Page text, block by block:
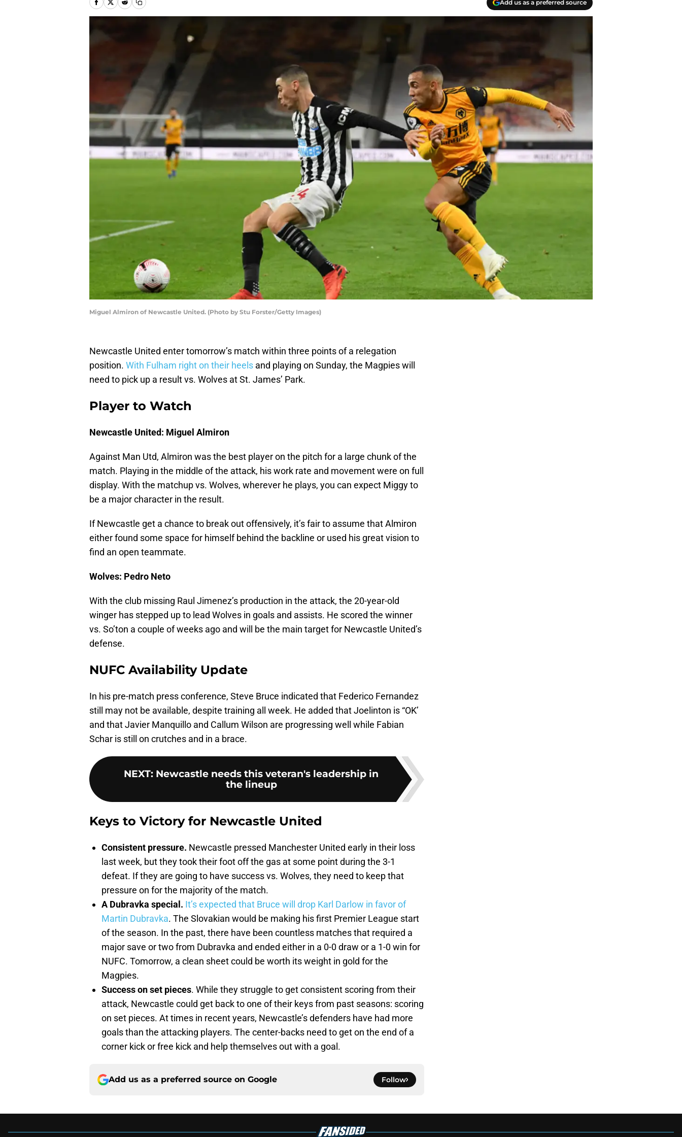
Add us as a preferred source
Miguel Almiron of Newcastle United. (Photo by Stu Forster/Getty Images)
Newcastle United enter tomorrow’s match within three points of a relegation
position. With Fulham right on their heels and playing on Sunday, the Magpies will
need to pick up a result vs. Wolves at St. James’ Park.
Player to Watch
Newcastle United: Miguel Almiron
Against Man Utd, Almiron was the best player on the pitch for a large chunk of the
match. Playing in the middle of the attack, his work rate and movement were on full
display. With the matchup vs. Wolves, wherever he plays, you can expect Miggy to
be a major character in the result.
If Newcastle get a chance to break out offensively, it’s fair to assume that Almiron
either found some space for himself behind the backline or used his great vision to
find an open teammate.
Wolves: Pedro Neto
With the club missing Raul Jimenez’s production in the attack, the 20-year-old
winger has stepped up to lead Wolves in goals and assists. He scored the winner
vs. So’ton a couple of weeks ago and will be the main target for Newcastle United’s
defense.
NUFC Availability Update
In his pre-match press conference, Steve Bruce indicated that Federico Fernandez
still may not be available, despite training all week. He added that Joelinton is “OK’
and that Javier Manquillo and Callum Wilson are progressing well while Fabian
Schar is still on crutches and in a brace.
NEXT: Newcastle needs this veteran's leadership in
the lineup
Keys to Victory for Newcastle United
Consistent pressure. Newcastle pressed Manchester United early in their loss
last week, but they took their foot off the gas at some point during the 3-1
defeat. If they are going to have success vs. Wolves, they need to keep that
pressure on for the majority of the match.
A Dubravka special. It’s expected that Bruce will drop Karl Darlow in favor of
Martin Dubravka. The Slovakian would be making his first Premier League start
of the season. In the past, there have been countless matches that required a
major save or two from Dubravka and ended either in a 0-0 draw or a 1-0 win for
NUFC. Tomorrow, a clean sheet could be worth its weight in gold for the
Magpies.
Success on set pieces. While they struggle to get consistent scoring from their
attack, Newcastle could get back to one of their keys from past seasons: scoring
on set pieces. At times in recent years, Newcastle’s defenders have had more
goals than the attacking players. The center-backs need to get on the end of a
corner kick or free kick and help themselves out with a goal.
Add us as a preferred source on Google Follow